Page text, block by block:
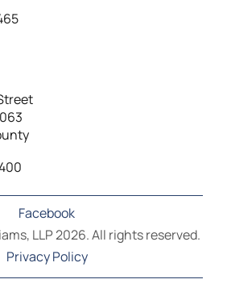
Facebook
LLP 2026. All rights reserved.
Privacy Policy